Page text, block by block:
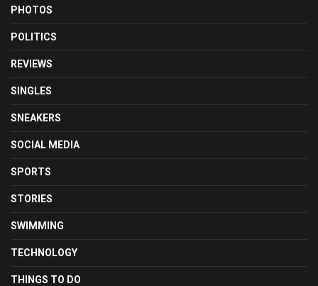
PHOTOS
POLITICS
REVIEWS
SINGLES
SNEAKERS
SOCIAL MEDIA
SPORTS
STORIES
SWIMMING
TECHNOLOGY
THINGS TO DO